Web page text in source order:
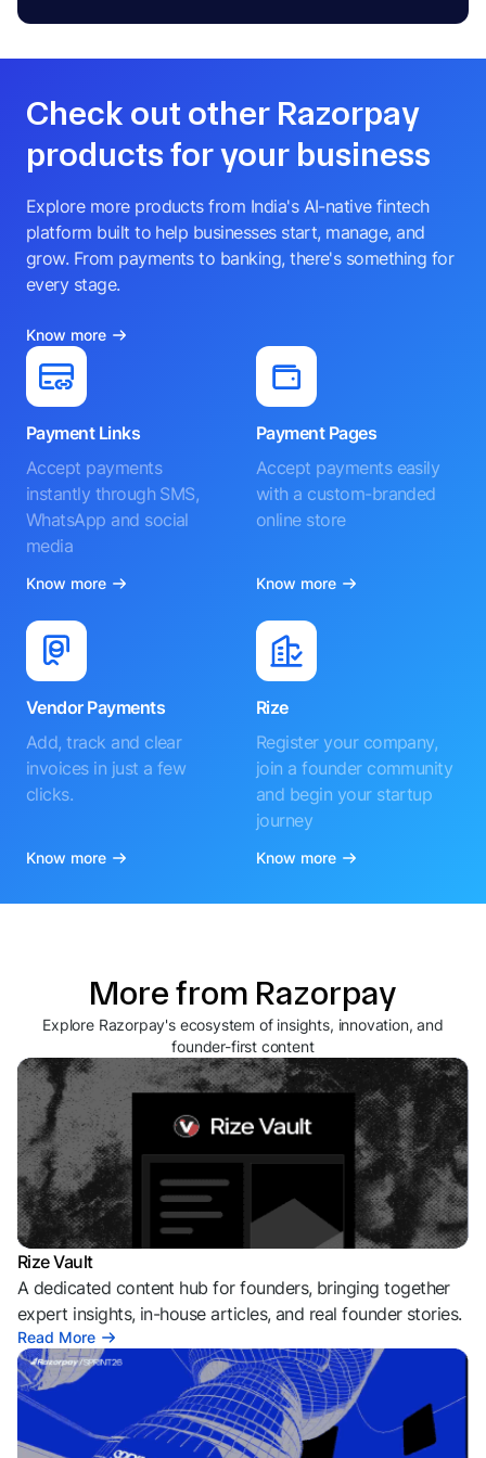
Check out other Razorpay
products for your business
Explore more products from India's AI-native fintech
platform built to help businesses start, manage, and
grow. From payments to banking, there's something for
every stage.
Know more
Payment Links
Accept payments
instantly through SMS,
WhatsApp and social
media
Know more
Payment Pages
Accept payments easily
with a custom-branded
online store
Know more
Vendor Payments
Add, track and clear
invoices in just a few
clicks.
Know more
Rize
Register your company,
join a founder community
and begin your startup
journey
Know more
More from Razorpay
Explore Razorpay's ecosystem of insights, innovation, and
founder-first content
Rize Vault
A dedicated content hub for founders, bringing together
expert insights, in-house articles, and real founder stories.
Read More